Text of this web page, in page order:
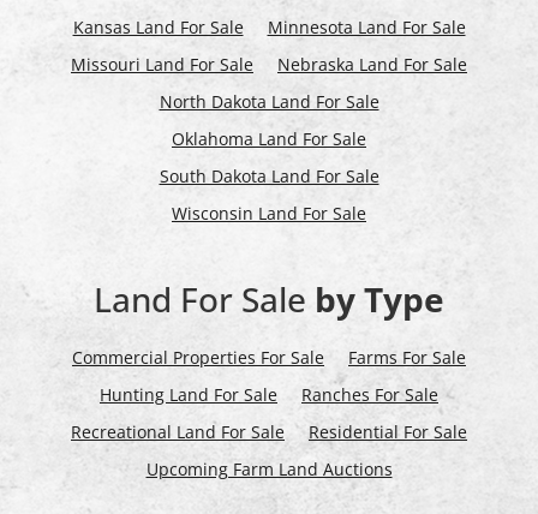
Kansas Land For Sale
Minnesota Land For Sale
Missouri Land For Sale
Nebraska Land For Sale
North Dakota Land For Sale
Oklahoma Land For Sale
South Dakota Land For Sale
Wisconsin Land For Sale
Land For Sale by Type
Commercial Properties For Sale
Farms For Sale
Hunting Land For Sale
Ranches For Sale
Recreational Land For Sale
Residential For Sale
Upcoming Farm Land Auctions